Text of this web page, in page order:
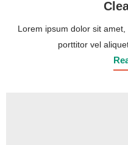
Lorem ipsum dolor sit
porttitor vel